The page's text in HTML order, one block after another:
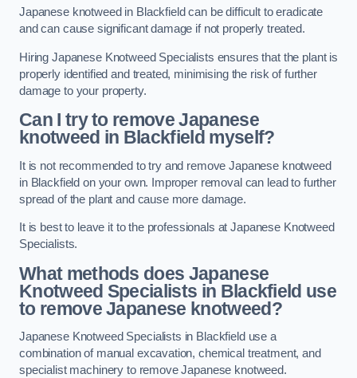
Japanese knotweed in Blackfield can be difficult to eradicate
and can cause significant damage if not properly treated.
Hiring Japanese Knotweed Specialists ensures that the plant is
properly identified and treated, minimising the risk of further
damage to your property.
Can I try to remove Japanese
knotweed in Blackfield myself?
It is not recommended to try and remove Japanese knotweed
in Blackfield on your own. Improper removal can lead to further
spread of the plant and cause more damage.
It is best to leave it to the professionals at Japanese Knotweed
Specialists.
What methods does Japanese
Knotweed Specialists in Blackfield use
to remove Japanese knotweed?
Japanese Knotweed Specialists in Blackfield use a
combination of manual excavation, chemical treatment, and
specialist machinery to remove Japanese knotweed.